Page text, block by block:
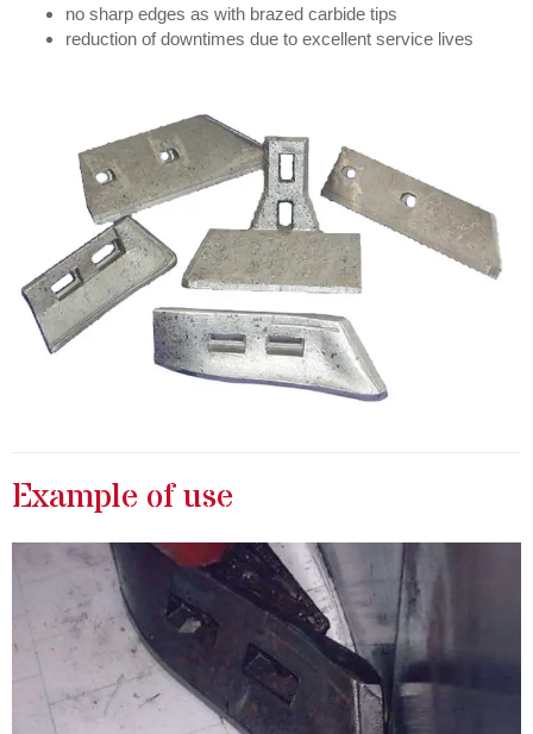
no sharp edges as with brazed carbide tips
reduction of downtimes due to excellent service lives
Example of use